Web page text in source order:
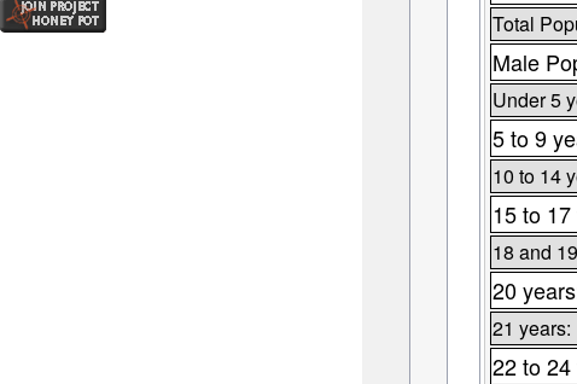
Total
Male
Under 5
5 to 9
10 to 14
15 to
18 and
20
21 years:
22 to